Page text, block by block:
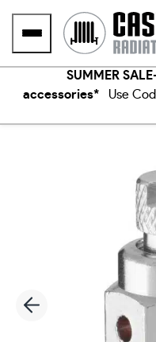
SUMMER
accessories* Use